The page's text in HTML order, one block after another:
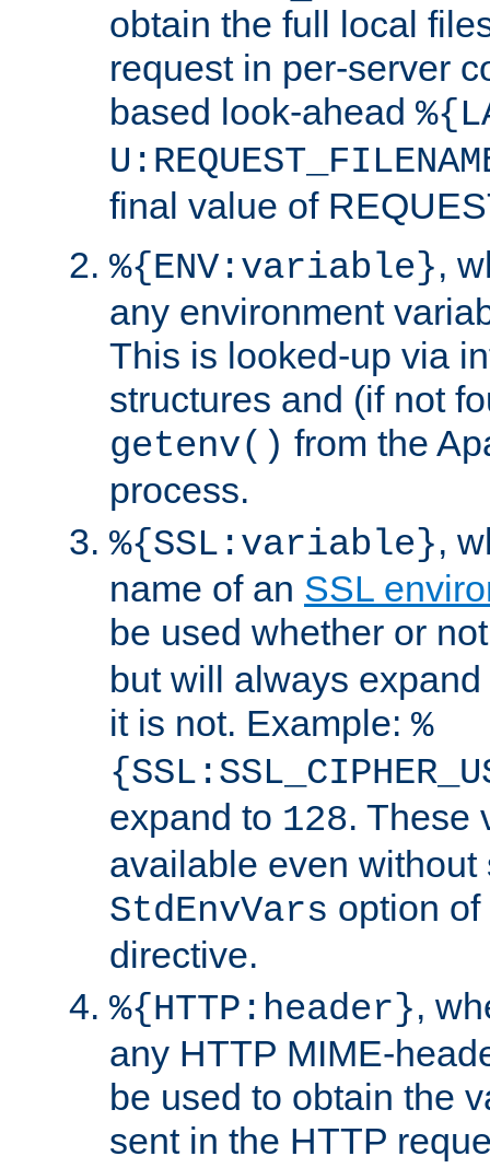
obtain the full local
request in per-server
based look-ahead
final value of
%{ENV:variable},
any environment
This is looked-up via
structures and (if not
getenv() from the
process.
%{SSL:variable},
name of an SSL
be used whether or
but will always
it is not. Example: %
expand to 128. These
available even without
StdEnvVars option
directive.
%{HTTP:header},
any HTTP MIME-
be used to obtain the
sent in the HTTP